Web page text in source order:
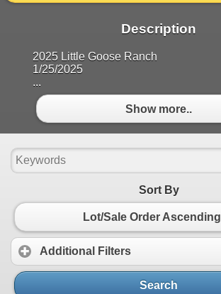
Description
2025 Little Goose Ranch
1/25/2025
...
Show more..
Sort By
Lot/Sale Order Ascending
Additional Filters
Search